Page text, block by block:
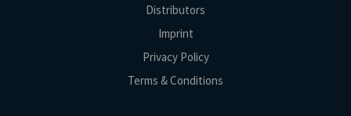
Distributors
Imprint
Privacy Policy
Terms & Conditions